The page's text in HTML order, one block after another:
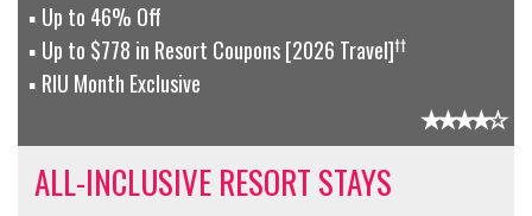
Up to 46% Off
Up to $778 in Resort Coupons [2026 Travel]††
RIU Month Exclusive
ALL-INCLUSIVE RESORT STAYS